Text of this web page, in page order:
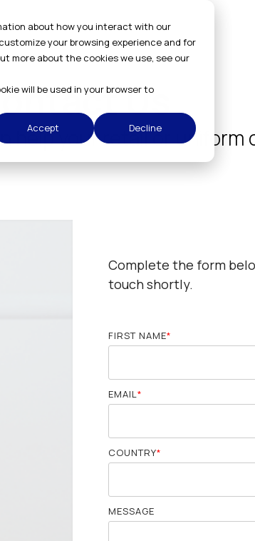
about how you interact with our
your browsing experience and for
more about the cookies we use, see our
will be used in your browser to
Accept
Decline
Us
help your retail or uniform
Complete the form
touch shortly.
FIRST NAME*
EMAIL*
COUNTRY*
MESSAGE